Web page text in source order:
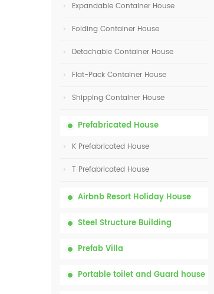
Expandable Container House
Folding Container House
Detachable Container House
Flat-Pack Container House
Shipping Container House
Prefabricated House
K Prefabricated House
T Prefabricated House
Airbnb Resort Holiday House
Steel Structure Building
Prefab Villa
Portable toilet and Guard house